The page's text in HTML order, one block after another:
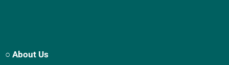
○ About Us